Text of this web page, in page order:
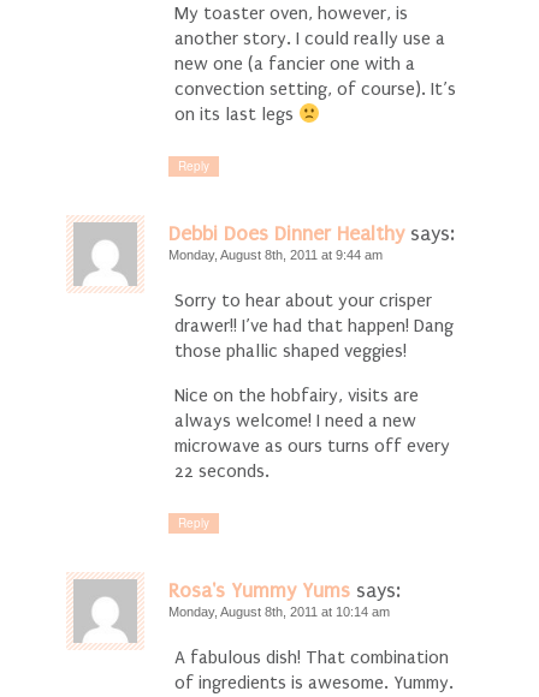
My toaster oven, however, is
another story. I could really use a
new one (a fancier one with a
convection setting, of course). It’s
on its last legs
Reply
Debbi Does Dinner Healthy says:
Monday, August 8th, 2011 at 9:44 am
Sorry to hear about your crisper
drawer!! I’ve had that happen! Dang
those phallic shaped veggies!
Nice on the hobfairy, visits are
always welcome! I need a new
microwave as ours turns off every
22 seconds.
Reply
Rosa's Yummy Yums says:
Monday, August 8th, 2011 at 10:14 am
A fabulous dish! That combination
of ingredients is awesome. Yummy.